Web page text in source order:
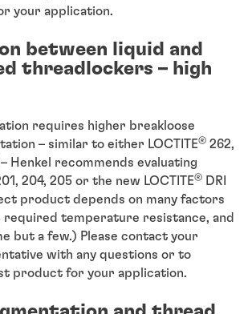
your application.
between liquid and
threadlockers – high
requires higher breakloose
– similar to either LOCTITE® 262,
Henkel recommends evaluating
204, 205 or the new LOCTITE®
DRI
product depends on many factors
required temperature resistance, and
but a few.) Please contact your
with any questions or to
product for your application.